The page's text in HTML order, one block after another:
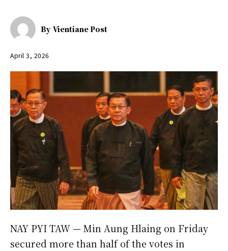
By Vientiane Post
April 3, 2026
NAY PYI TAW — Min Aung Hlaing on Friday
secured more than half of the votes in